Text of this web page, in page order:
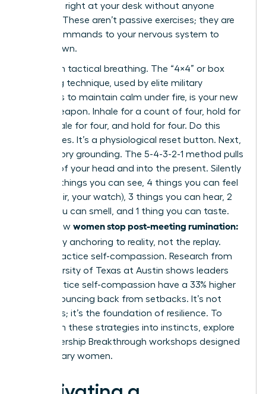
deployed right at your desk without anyone
noticing. These aren’t passive exercises; they are
active commands to your nervous system to
stand down.
Start with tactical breathing. The “4×4” or box
breathing technique, used by elite military
operators to maintain calm under fire, is your new
secret weapon. Inhale for a count of four, hold for
four, exhale for four, and hold for four. Do this
three times. It’s a physiological reset button. Next,
use sensory grounding. The 5-4-3-2-1 method pulls
you out of your head and into the present. Silently
name: 5 things you can see, 4 things you can feel
(your chair, your watch), 3 things you can hear, 2
things you can smell, and 1 thing you can taste.
This is how women stop post-meeting rumination:
by anchoring to reality, not the replay.
Finally, practice self-compassion. Research from
the University of Texas at Austin shows leaders
who practice self-compassion have a 33% higher
rate of bouncing back from setbacks. It’s not
weakness; it’s the foundation of resilience. To
transform these strategies into instincts, explore
our Leadership Breakthrough workshops designed
for visionary women.